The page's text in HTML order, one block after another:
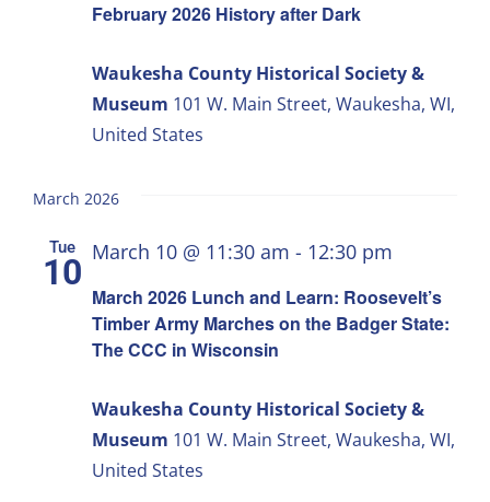
February 2026 History after Dark
Waukesha County Historical Society &
Museum 101 W. Main Street, Waukesha, WI,
United States
March 2026
Tue
10
March 2026 Lunch and Learn: Roosevelt’s
Timber Army Marches on the Badger State:
The CCC in Wisconsin
March 10 @ 11:30 am - 12:30 pm
Waukesha County Historical Society &
Museum 101 W. Main Street, Waukesha, WI,
United States